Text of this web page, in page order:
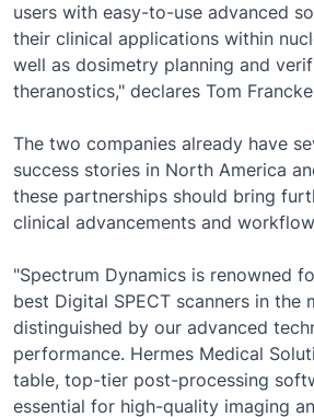
users with easy-to-use advanced
their clinical applications within
well as dosimetry planning and
theranostics," declares Tom
The two companies already have
success stories in North America
these partnerships should bring
clinical advancements and
"Spectrum Dynamics is renowned
best Digital SPECT scanners in the
distinguished by our advanced
performance. Hermes Medical
table, top-tier post-processing
essential for high-quality imaging